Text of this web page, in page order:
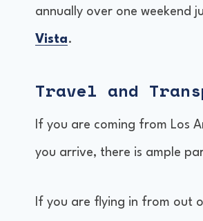
annually over one weekend
Vista.
Travel and
If you are coming from Los
you arrive, there is ample
If you are flying in from out